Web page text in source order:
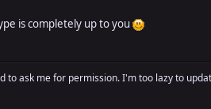
is completely up to you
ask me for permission. I'm too lazy to